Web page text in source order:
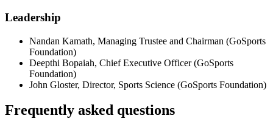
Leadership
Nandan Kamath, Managing Trustee and Chairman (GoSports
Foundation)
Deepthi Bopaiah, Chief Executive Officer (GoSports
Foundation)
John Gloster, Director, Sports Science (GoSports Foundation)
Frequently asked questions